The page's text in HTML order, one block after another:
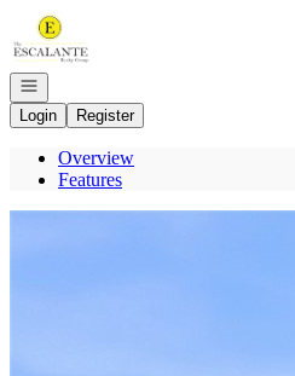
Go to: Homepage
Open navigation
Login
Register
Overview
Features